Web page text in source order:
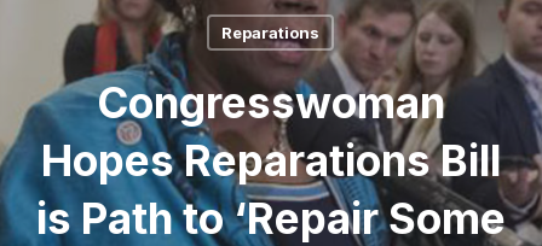
Reparations
Congresswoman
Hopes Reparations Bill
is Path to ‘Repair Some